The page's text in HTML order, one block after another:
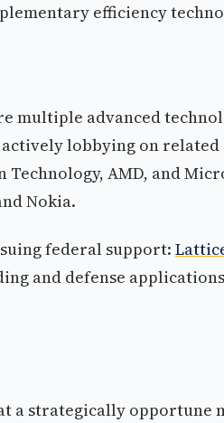
efficiency
multiple advanced
lobbying on related
AMD, and
Nokia.
federal support:
and defense
a strategically opportune